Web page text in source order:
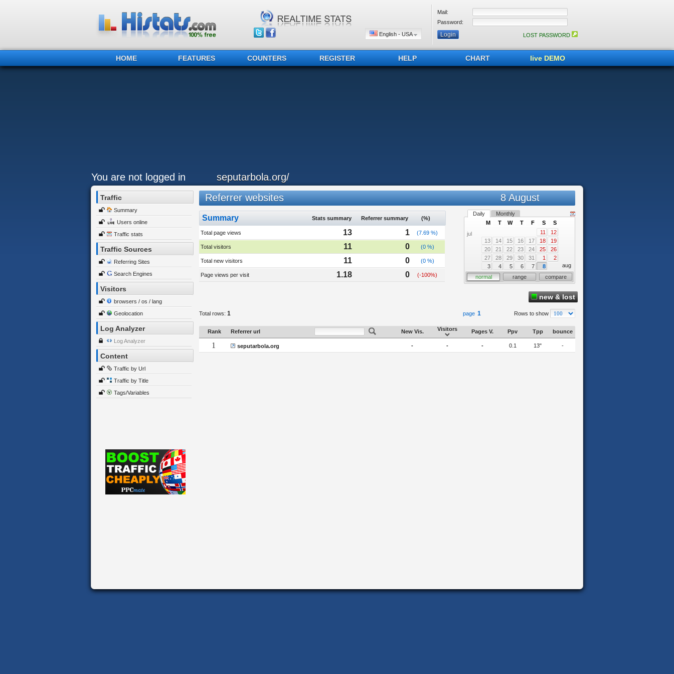
English - USA
Mail:
Password:
LOST PASSWORD
HOME FEATURES COUNTERS REGISTER HELP CHART live DEMO
You are not logged in seputarbola.org/
Traffic
Summary
Users online
Traffic stats
Traffic Sources
Referring Sites
Search Engines
Visitors
browsers / os / lang
Geolocation
Log Analyzer
Log Analyzer
Content
Traffic by Url
Traffic by Title
Tags/Variables
Referrer websites 8 August
Summary Stats summary Referrer summary (%)
Total page views 13 1 (7.69 %)
Total visitors 11 0 (0 %)
Total new visitors 11 0 (0 %)
Page views per visit 1.18 0 (-100%)
Daily Monthly
jul
M T W T F S
S
11
12
13
14 15 16 17 18
19
20
21 22 23 24 25
26
27
28 29 30 31 1
2
3
4 5 6 7 8
aug
normal
range compare
new & lost
Total rows: 1 page 1 Rows to show
Rank Referrer url New Vis. Visitors Pages V. Ppv Tpp bounce
1 seputarbola.org - - - 0.1 13" -